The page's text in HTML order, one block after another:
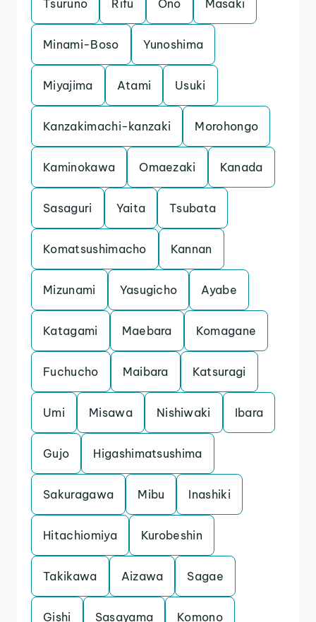
Tsuruno Rifu Ono Masaki
Minami-Boso Yunoshima
Miyajima Atami Usuki
Kanzakimachi-kanzaki Morohongo
Kaminokawa Omaezaki Kanada
Sasaguri Yaita Tsubata
Komatsushimacho Kannan
Mizunami Yasugicho Ayabe
Katagami Maebara Komagane
Fuchucho Maibara Katsuragi
Umi Misawa Nishiwaki Ibara
Gujo Higashimatsushima
Sakuragawa Mibu Inashiki
Hitachiomiya Kurobeshin
Takikawa Aizawa Sagae
Gishi Sasayama Komono